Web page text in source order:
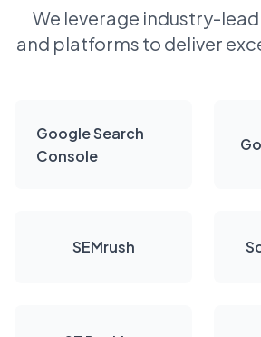
We leverage industry-
and platforms to deliver
Google Search
Console
SEMrush